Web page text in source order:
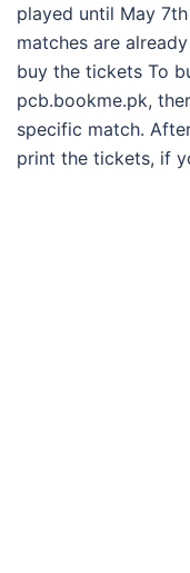
played until May
matches are
buy the tickets To
pcb.bookme.pk,
specific match.
print the tickets, if